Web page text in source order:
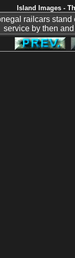
Island Images -
railcars
service by then